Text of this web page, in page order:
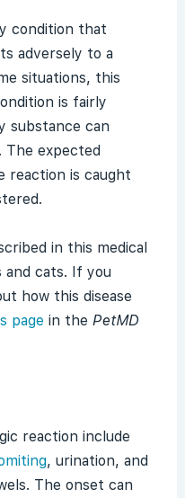
condition that
adversely to a
situations, this
is fairly
substance can
The expected
reaction is caught
in this medical
cats. If you
how this disease
page in the PetMD
reaction include
, urination, and
The onset can